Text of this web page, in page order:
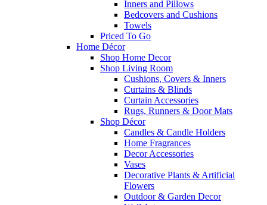
Inners and Pillows
Bedcovers and Cushions
Towels
Priced To Go
Home Décor
Shop Home Decor
Shop Living Room
Cushions, Covers & Inners
Curtains & Blinds
Curtain Accessories
Rugs, Runners & Door Mats
Shop Décor
Candles & Candle Holders
Home Fragrances
Decor Accessories
Vases
Decorative Plants & Artificial
Flowers
Outdoor & Garden Decor